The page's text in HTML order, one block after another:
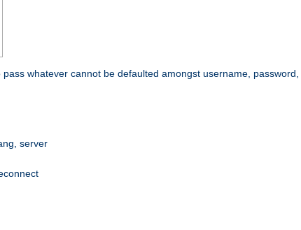
whatever cannot be defaulted amongst username,
server